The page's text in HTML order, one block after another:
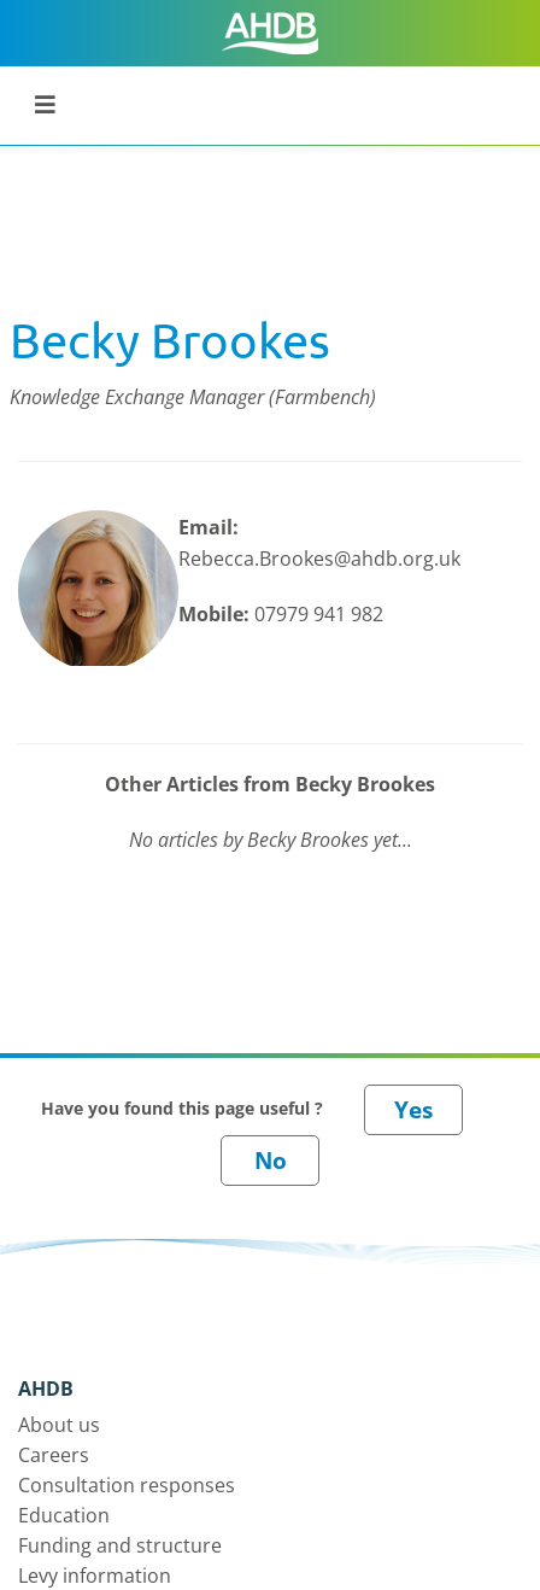
Becky Brookes
Knowledge Exchange Manager (Farmbench)
Email:
Rebecca.Brookes@ahdb.org.uk
Mobile: 07979 941 982
Other Articles from Becky Brookes
No articles by Becky Brookes yet...
Have you found this page useful ?
AHDB
About us
Careers
Consultation responses
Education
Funding and structure
Levy information